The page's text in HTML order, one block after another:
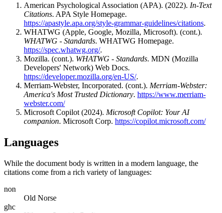
American Psychological Association (APA). (2022). In-Text
Citations. APA Style Homepage.
https://apastyle.apa.org/style-grammar-guidelines/citations.
WHATWG (Apple, Google, Mozilla, Microsoft). (cont.).
WHATWG - Standards. WHATWG Homepage.
https://spec.whatwg.org/.
Mozilla. (cont.). WHATWG - Standards. MDN (Mozilla
Developers' Network) Web Docs.
https://developer.mozilla.org/en-US/.
Merriam-Webster, Incorporated. (cont.). Merriam-Webster:
America's Most Trusted Dictionary. https://www.merriam-
webster.com/
Microsoft Copilot (2024). Microsoft Copilot: Your AI
companion. Microsoft Corp. https://copilot.microsoft.com/
Languages
While the document body is written in a modern language, the
citations come from a rich variety of languages:
non
Old Norse
ghc